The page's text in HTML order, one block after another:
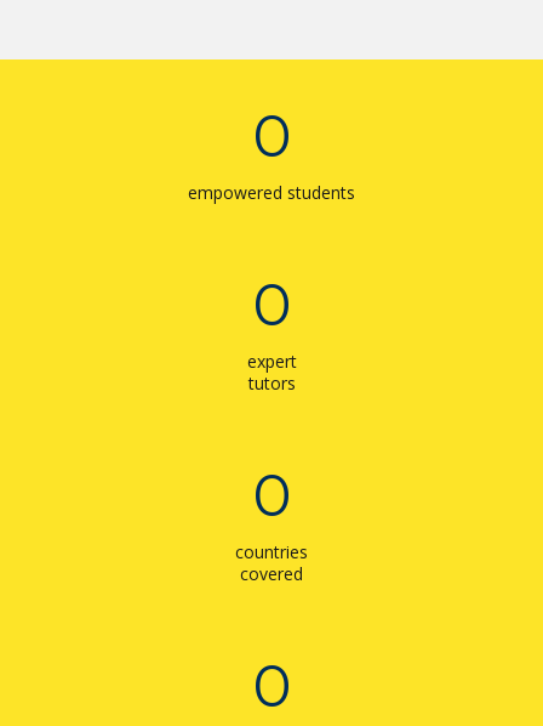
0
empowered students
0
expert
tutors
0
countries
covered
0